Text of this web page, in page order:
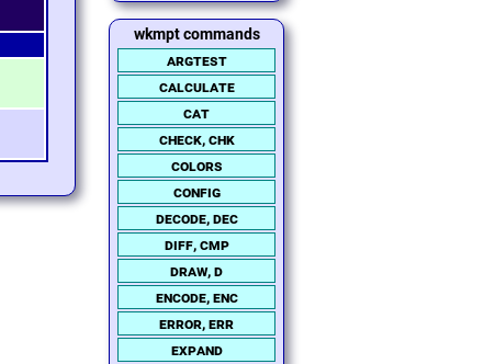
wkmpt commands
argtest
calculate
cat
check, chk
colors
config
decode, dec
diff, cmp
draw, d
encode, enc
error, err
expand